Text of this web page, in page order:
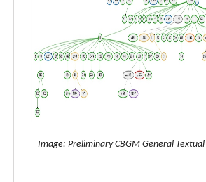
Image: Preliminary CBGM General